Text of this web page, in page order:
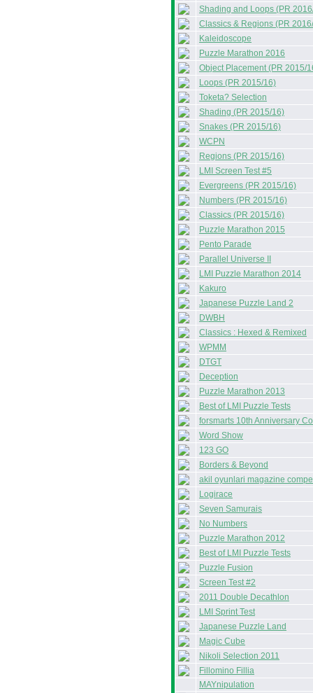
Shading and Loops (PR
Classics & Regions (PR
Kaleidoscope
Puzzle Marathon 2016
Object Placement (PR 2015/
Loops (PR 2015/16)
Toketa? Selection
Shading (PR 2015/16)
Snakes (PR 2015/16)
WCPN
Regions (PR 2015/16)
LMI Screen Test #5
Evergreens (PR 2015/16)
Numbers (PR 2015/16)
Classics (PR 2015/16)
Puzzle Marathon 2015
Pento Parade
Parallel Universe II
LMI Puzzle Marathon 2014
Kakuro
Japanese Puzzle Land 2
DWBH
Classics : Hexed & Remixed
WPMM
DTGT
Deception
Puzzle Marathon 2013
Best of LMI Puzzle Tests
forsmarts 10th Anniversary
Word Show
123 GO
Borders & Beyond
akil oyunlari magazine
Logirace
Seven Samurais
No Numbers
Puzzle Marathon 2012
Best of LMI Puzzle Tests
Puzzle Fusion
Screen Test #2
2011 Double Decathlon
LMI Sprint Test
Japanese Puzzle Land
Magic Cube
Nikoli Selection 2011
Fillomino Fillia
MAYnipulation